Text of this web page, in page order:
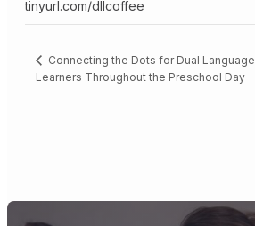
tinyurl.com/dllcoffee
Connecting the Dots for Dual Language
Learners Throughout the Preschool Day